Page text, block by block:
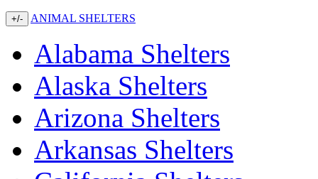
+/- ANIMAL SHELTERS
Alabama Shelters
Alaska Shelters
Arizona Shelters
Arkansas Shelters